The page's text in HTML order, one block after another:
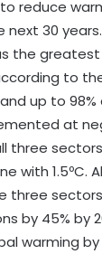
reduce
30
the
to
up to 98%
at
three
with 1.5ºC.
three
by 45% by
warming